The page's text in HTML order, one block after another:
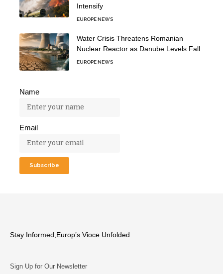
Intensify
EUROPE NEWS
Water Crisis Threatens Romanian
Nuclear Reactor as Danube Levels Fall
EUROPE NEWS
Name
Email
Stay Informed,Europ’s Vioce Unfolded
Sign Up for Our Newsletter